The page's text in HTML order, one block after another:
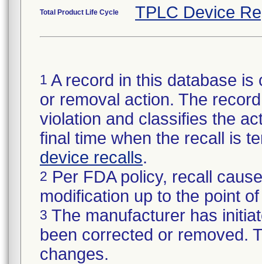
Total Product Life Cycle TPLC Device
1 A record in this database
or removal action. The
violation and classifies the
final time when the recall is
device recalls.
2 Per FDA policy, recall
modification up to the point
3 The manufacturer has
been corrected or removed.
changes.